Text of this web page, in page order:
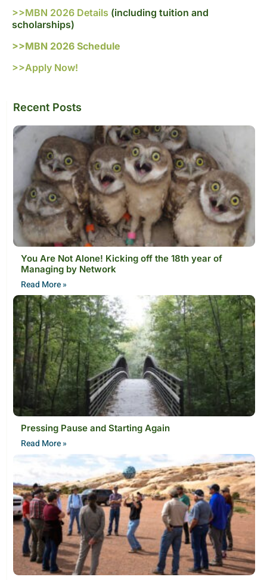
>>MBN 2026 Details (including tuition and
scholarships)
>>MBN 2026 Schedule
>>Apply Now!
Recent Posts
You Are Not Alone! Kicking off the 18th year of
Managing by Network
Read More »
Pressing Pause and Starting Again
Read More »